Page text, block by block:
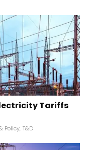
Tariffs
Policy, T&D